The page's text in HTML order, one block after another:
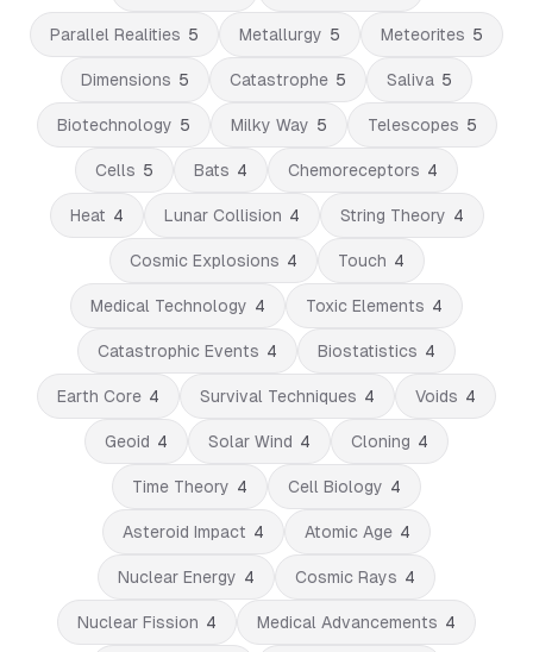
Parallel Realities 5 Metallurgy 5 Meteorites 5
Dimensions 5 Catastrophe 5 Saliva 5
Biotechnology 5 Milky Way 5 Telescopes 5
Cells 5 Bats 4 Chemoreceptors 4
Heat 4 Lunar Collision 4 String Theory 4
Cosmic Explosions 4 Touch 4
Medical Technology 4 Toxic Elements 4
Catastrophic Events 4 Biostatistics 4
Earth Core 4 Survival Techniques 4 Voids 4
Geoid 4 Solar Wind 4 Cloning 4
Time Theory 4 Cell Biology 4
Asteroid Impact 4 Atomic Age 4
Nuclear Energy 4 Cosmic Rays 4
Nuclear Fission 4 Medical Advancements 4